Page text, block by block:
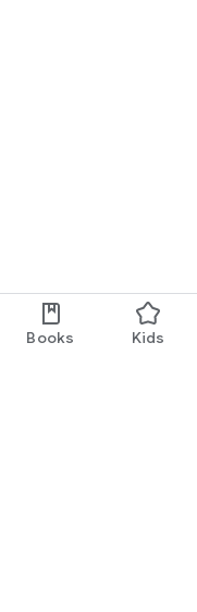
Books Kids